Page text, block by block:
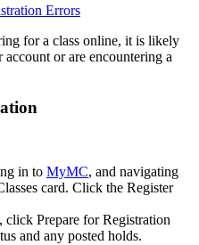
Errors
for a class online, it is likely
or are encountering a
in to MyMC, and navigating
card. Click the Register
click Prepare for Registration
and any posted holds.